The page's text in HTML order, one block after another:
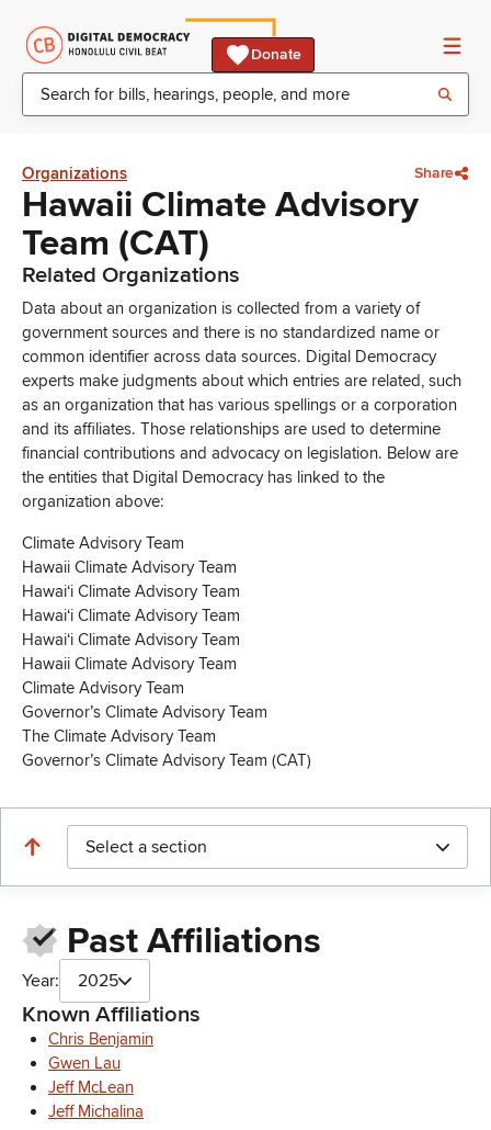
Donate
Organizations Share
Hawaii Climate Advisory
Team (CAT)
Related Organizations
Data about an organization is collected from a variety of
government sources and there is no standardized name or
common identifier across data sources. Digital Democracy
experts make judgments about which entries are related, such
as an organization that has various spellings or a corporation
and its affiliates. Those relationships are used to determine
financial contributions and advocacy on legislation. Below are
the entities that Digital Democracy has linked to the
organization above:
Climate Advisory Team
Hawaii Climate Advisory Team
Hawaiʻi Climate Advisory Team
Hawaiʻi Climate Advisory Team
Hawaiʻi Climate Advisory Team
Hawaii Climate Advisory Team
Climate Advisory Team
Governor’s Climate Advisory Team
The Climate Advisory Team
Governor’s Climate Advisory Team (CAT)
Select a section
Past Affiliations
Year: 2025
Known Affiliations
Chris Benjamin
Gwen Lau
Jeff McLean
Jeff Michalina